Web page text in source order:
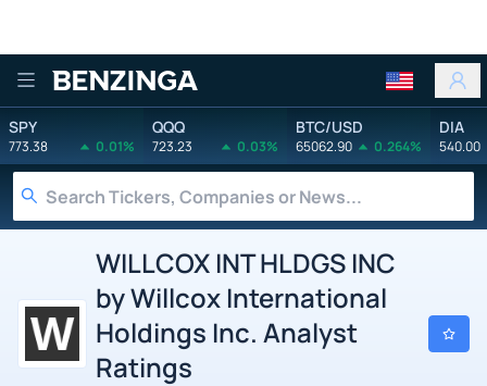
Benzinga
SPY
773.38 0.01%
QQQ
723.23 0.03%
BTC/USD
65062.90 0.264%
DIA
540.00
WILLCOX INT HLDGS INC
by Willcox International
Holdings Inc. Analyst
Ratings